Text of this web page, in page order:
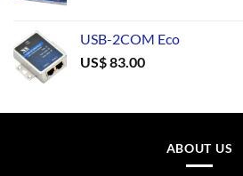
USB-2COM Eco
US$83.00
ABOUT US